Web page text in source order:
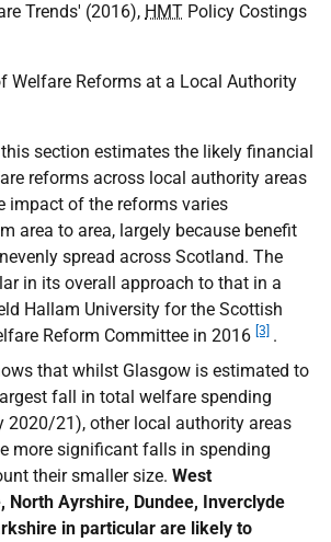
Trends' (2016), HMT Policy Costings
Welfare Reforms at a Local Authority
section estimates the likely financial
reforms across local authority areas
impact of the reforms varies
area to area, largely because benefit
spread across Scotland. The
in its overall approach to that in a
Hallam University for the Scottish
Reform Committee in 2016 [3] .
that whilst Glasgow is estimated to
fall in total welfare spending
2020/21), other local authority areas
more significant falls in spending
their smaller size. West
North Ayrshire, Dundee, Inverclyde
in particular are likely to